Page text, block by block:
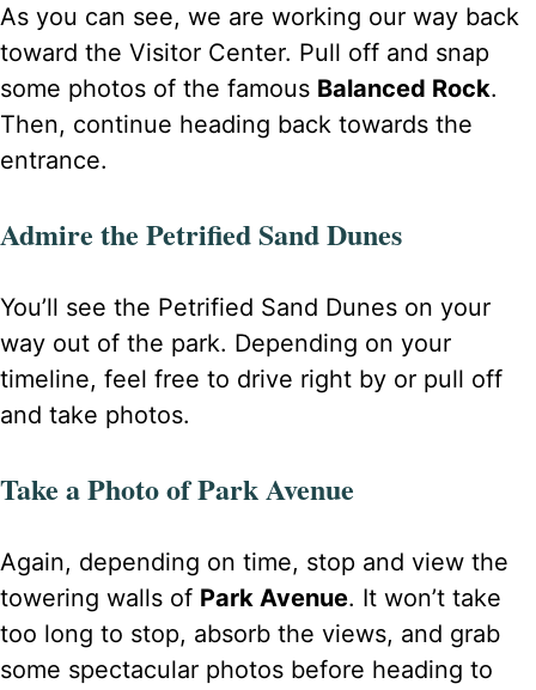
As you can see, we are working our way back
toward the Visitor Center. Pull off and snap
some photos of the famous Balanced Rock.
Then, continue heading back towards the
entrance.
Admire the Petrified Sand Dunes
You’ll see the Petrified Sand Dunes on your
way out of the park. Depending on your
timeline, feel free to drive right by or pull off
and take photos.
Take a Photo of Park Avenue
Again, depending on time, stop and view the
towering walls of Park Avenue. It won’t take
too long to stop, absorb the views, and grab
some spectacular photos before heading to